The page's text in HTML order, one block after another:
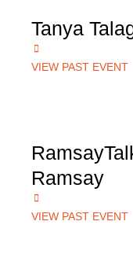
Tanya
VIEW PAST EVENT
Ramsay
VIEW PAST EVENT